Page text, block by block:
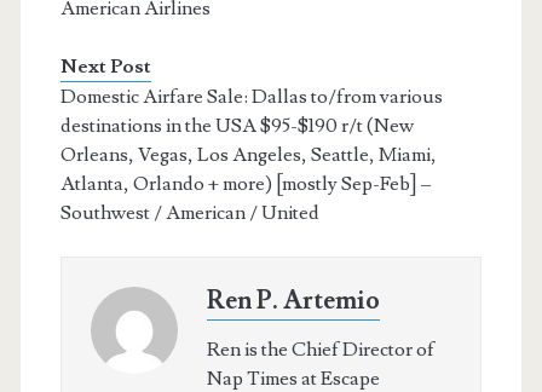
American Airlines
Next Post
Domestic Airfare Sale: Dallas to/from various
destinations in the USA $95-$190 r/t (New
Orleans, Vegas, Los Angeles, Seattle, Miami,
Atlanta, Orlando + more) [mostly Sep-Feb] –
Southwest / American / United
Ren P. Artemio
Ren is the Chief Director of
Nap Times at Escape